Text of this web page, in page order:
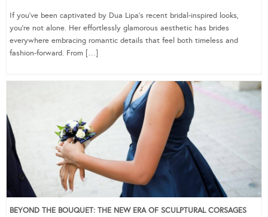
If you’ve been captivated by Dua Lipa’s recent bridal-inspired looks,
you’re not alone. Her effortlessly glamorous aesthetic has brides
everywhere embracing romantic details that feel both timeless and
fashion-forward. From […]
BEYOND THE BOUQUET: THE NEW ERA OF SCULPTURAL CORSAGES